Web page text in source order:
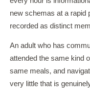
new schemas at a rapid
recorded as distinct
An adult who has
attended the same kind
same meals, and
very little that is